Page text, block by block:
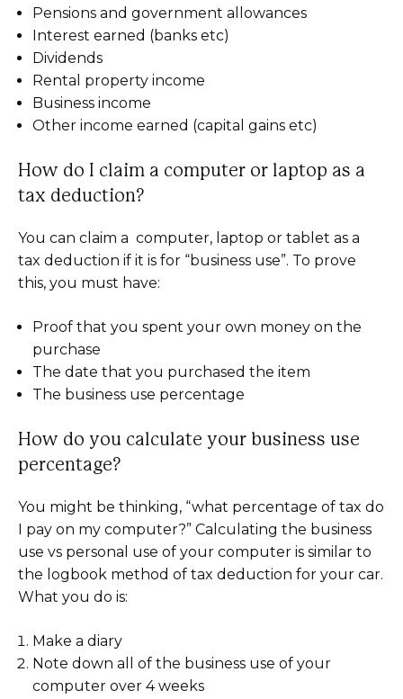
Pensions and government allowances
Interest earned (banks etc)
Dividends
Rental property income
Business income
Other income earned (capital gains etc)
How do I claim a computer or laptop as a
tax deduction?
You can claim a computer, laptop or tablet as a
tax deduction if it is for “business use”. To prove
this, you must have:
Proof that you spent your own money on the
purchase
The date that you purchased the item
The business use percentage
How do you calculate your business use
percentage?
You might be thinking, “what percentage of tax do
I pay on my computer?” Calculating the business
use vs personal use of your computer is similar to
the logbook method of tax deduction for your car.
What you do is:
Make a diary
Note down all of the business use of your
computer over 4 weeks